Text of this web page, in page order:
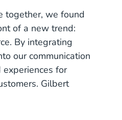
together, we found
of a new trend:
By integrating
our communication
for
Gilbert